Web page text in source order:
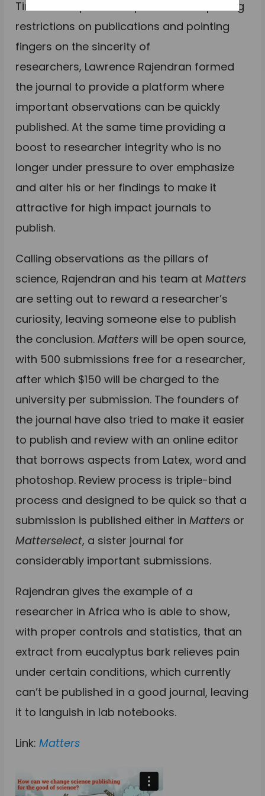
Tired of the publish or perish model putting
restrictions on publications and pointing
fingers on the sincerity of
researchers, Lawrence Rajendran formed
the journal to provide a platform where
important observations can be quickly
published. At the same time providing a
boost to researcher integrity who is no
longer under pressure to over emphasize
and alter his or her findings to make it
attractive for high impact journals to
publish.
Calling observations as the pillars of
science, Rajendran and his team atMatters
are setting out to reward a researcher’s
curiosity, leaving someone else to publish
the conclusion.Matters will be open source,
with 500 submissions free for a researcher,
after which $150 will be charged to the
university per submission. The founders of
the journal have also tried to make it easier
to publish and review with an online editor
that borrows aspects from Latex, word and
photoshop. Review process is triple-bind
process and designed to be quick so that a
submission is published either inMatters or
Matterselect, a sister journal for
considerably important submissions.
Rajendran gives the example of a
researcher in Africa who is able to show,
with proper controls and statistics, that an
extract from eucalyptus bark relieves pain
under certain conditions, which currently
can’t be published in a good journal, leaving
it to languish in lab notebooks.
Link:Matters